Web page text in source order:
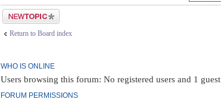
Post a new topic
Return to Board index
WHO IS ONLINE
Users browsing this forum: No registered users and 1 guest
FORUM PERMISSIONS